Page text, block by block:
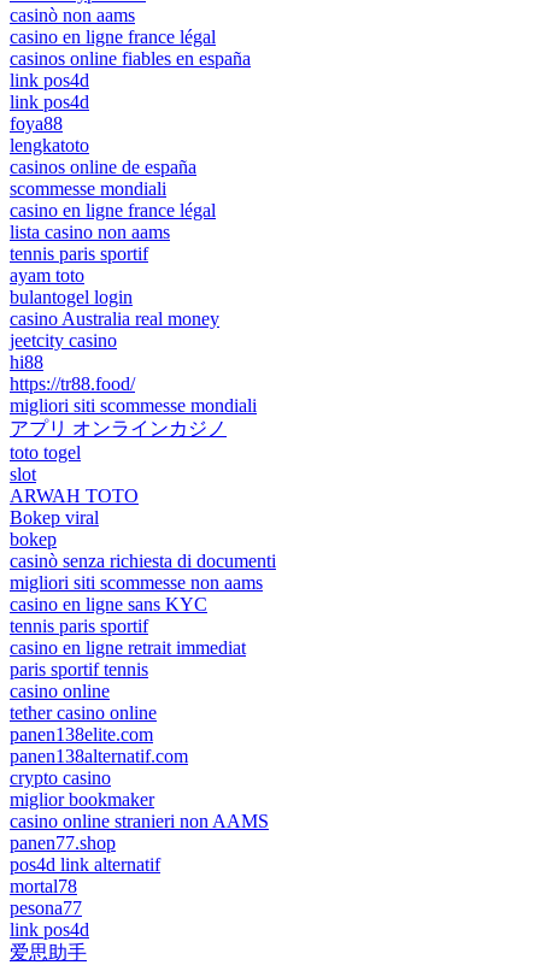
casinò non aams
casino en ligne france légal
casinos online fiables en españa
link pos4d
link pos4d
foya88
lengkatoto
casinos online de españa
scommesse mondiali
casino en ligne france légal
lista casino non aams
tennis paris sportif
ayam toto
bulantogel login
casino Australia real money
jeetcity casino
hi88
https://tr88.food/
migliori siti scommesse mondiali
アプリ オンラインカジノ
toto togel
slot
ARWAH TOTO
Bokep viral
bokep
casinò senza richiesta di documenti
migliori siti scommesse non aams
casino en ligne sans KYC
tennis paris sportif
casino en ligne retrait immediat
paris sportif tennis
casino online
tether casino online
panen138elite.com
panen138alternatif.com
crypto casino
miglior bookmaker
casino online stranieri non AAMS
panen77.shop
pos4d link alternatif
mortal78
pesona77
link pos4d
爱思助手